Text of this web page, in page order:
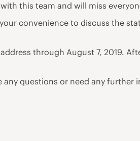
this team and will miss
convenience to discuss the
through August 7, 2019.
any questions or need any further